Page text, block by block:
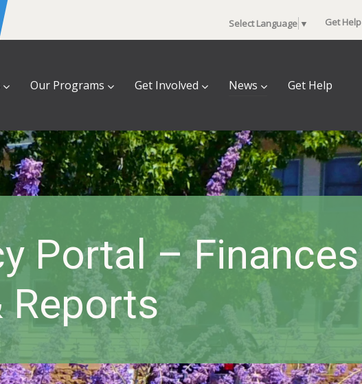
Select Language ▼ Get Help
Our Programs Get Involved News Get Help
Portal – Finances
Reports